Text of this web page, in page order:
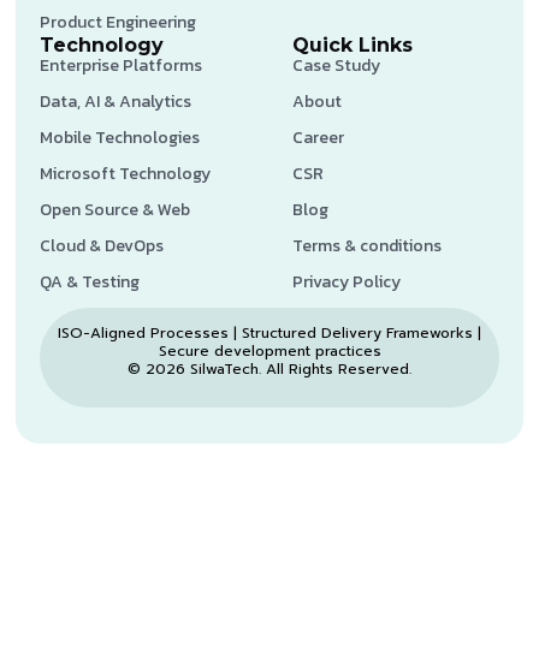
Product Engineering
Technology
Enterprise Platforms
Data, AI & Analytics
Mobile Technologies
Microsoft Technology
Open Source & Web
Cloud & DevOps
QA & Testing
Quick Links
Case Study
About
Career
CSR
Blog
Terms & conditions
Privacy Policy
ISO-Aligned Processes | Structured Delivery Frameworks |
Secure development practices
© 2026 SilwaTech. All Rights Reserved.